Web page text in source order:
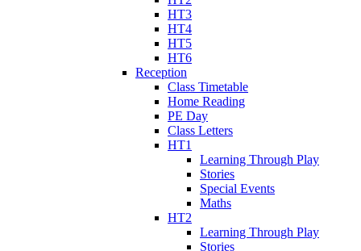
HT3
HT4
HT5
HT6
Reception
Class Timetable
Home Reading
PE Day
Class Letters
HT1
Learning Through Play
Stories
Special Events
Maths
HT2
Learning Through Play
Stories